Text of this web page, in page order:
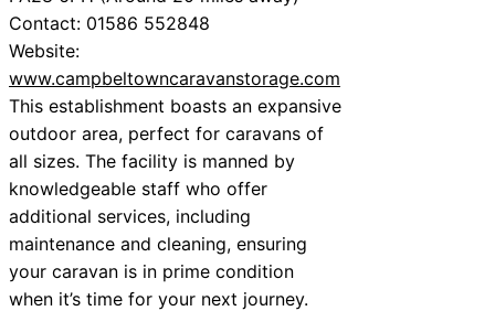
Contact: 01586 552848
Website:
www.campbeltowncaravanstorage.com
This establishment boasts an expansive
outdoor area, perfect for caravans of
all sizes. The facility is manned by
knowledgeable staff who offer
additional services, including
maintenance and cleaning, ensuring
your caravan is in prime condition
when it’s time for your next journey.